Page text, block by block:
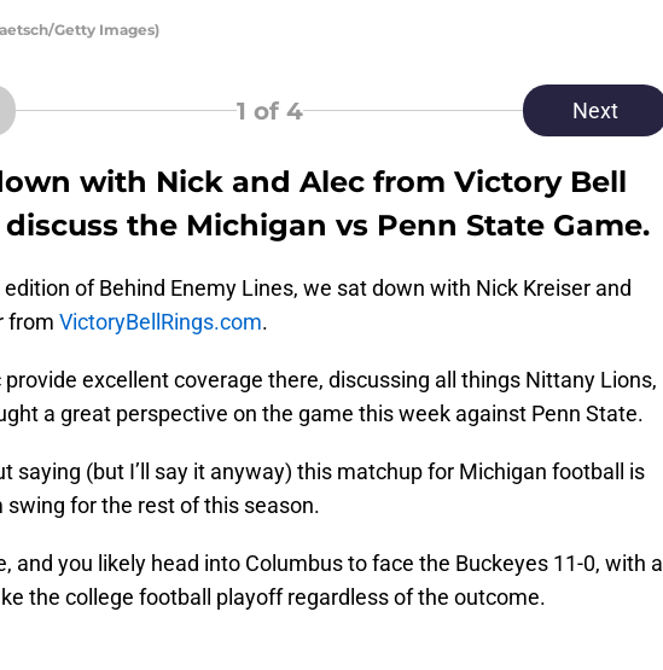
Getty Images)
1 of 4 Next
with Nick and Alec from Victory Bell
the Michigan vs Penn State Game.
edition of Behind Enemy Lines, we sat down with Nick Kreiser and
from VictoryBellRings.com.
provide excellent coverage there, discussing all things Nittany Lions,
a great perspective on the game this week against Penn State.
saying (but I’ll say it anyway) this matchup for Michigan football is
swing for the rest of this season.
and you likely head into Columbus to face the Buckeyes 11-0, with a
the college football playoff regardless of the outcome.